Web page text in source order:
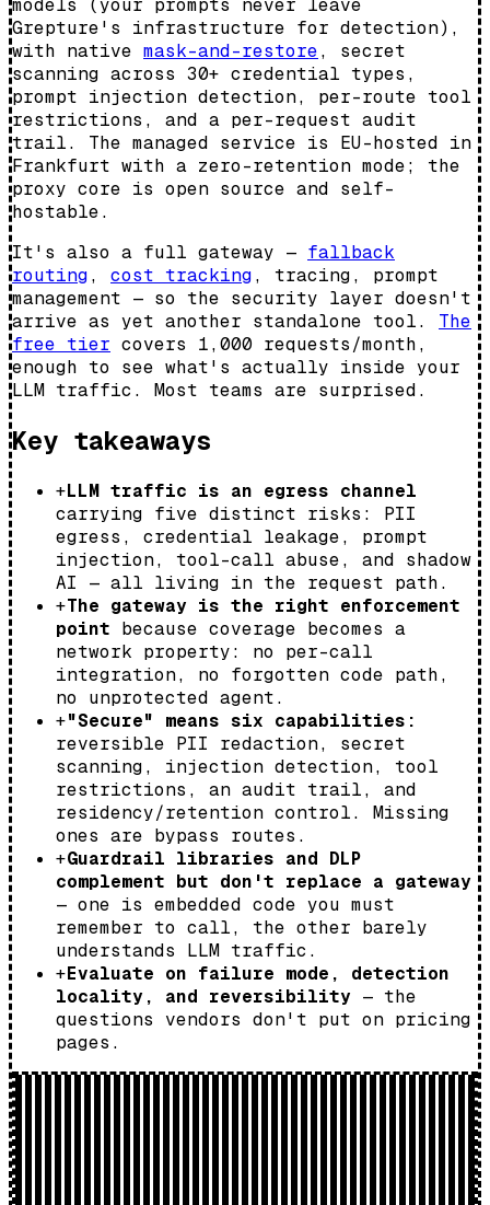
models (your prompts never leave
Grepture's infrastructure for detection),
with native mask-and-restore, secret
scanning across 30+ credential types,
prompt injection detection, per-route tool
restrictions, and a per-request audit
trail. The managed service is EU-hosted in
Frankfurt with a zero-retention mode; the
proxy core is open source and self-
hostable.
It's also a full gateway — fallback
routing, cost tracking, tracing, prompt
management — so the security layer doesn't
arrive as yet another standalone tool. The
free tier covers 1,000 requests/month,
enough to see what's actually inside your
LLM traffic. Most teams are surprised.
Key takeaways
+LLM traffic is an egress channel
carrying five distinct risks: PII
egress, credential leakage, prompt
injection, tool-call abuse, and shadow
AI — all living in the request path.
+The gateway is the right enforcement
point because coverage becomes a
network property: no per-call
integration, no forgotten code path,
no unprotected agent.
+"Secure" means six capabilities:
reversible PII redaction, secret
scanning, injection detection, tool
restrictions, an audit trail, and
residency/retention control. Missing
ones are bypass routes.
+Guardrail libraries and DLP
complement but don't replace a gateway
— one is embedded code you must
remember to call, the other barely
understands LLM traffic.
+Evaluate on failure mode, detection
locality, and reversibility — the
questions vendors don't put on pricing
pages.